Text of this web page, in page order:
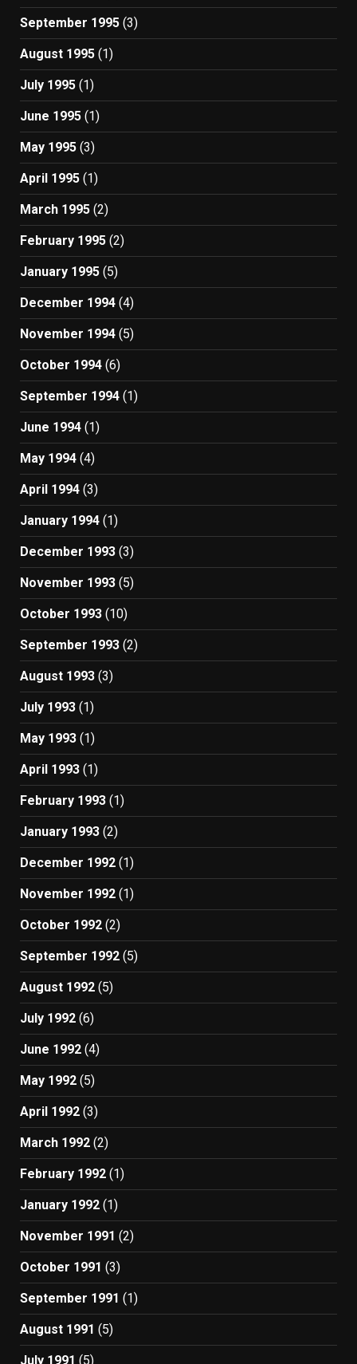
September 1995 (3)
August 1995 (1)
July 1995 (1)
June 1995 (1)
May 1995 (3)
April 1995 (1)
March 1995 (2)
February 1995 (2)
January 1995 (5)
December 1994 (4)
November 1994 (5)
October 1994 (6)
September 1994 (1)
June 1994 (1)
May 1994 (4)
April 1994 (3)
January 1994 (1)
December 1993 (3)
November 1993 (5)
October 1993 (10)
September 1993 (2)
August 1993 (3)
July 1993 (1)
May 1993 (1)
April 1993 (1)
February 1993 (1)
January 1993 (2)
December 1992 (1)
November 1992 (1)
October 1992 (2)
September 1992 (5)
August 1992 (5)
July 1992 (6)
June 1992 (4)
May 1992 (5)
April 1992 (3)
March 1992 (2)
February 1992 (1)
January 1992 (1)
November 1991 (2)
October 1991 (3)
September 1991 (1)
August 1991 (5)
July 1991 (5)